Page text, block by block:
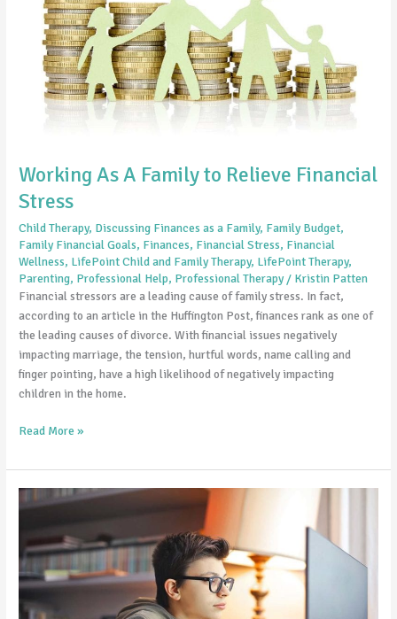
Working As A Family to Relieve Financial
Stress
Child Therapy, Discussing Finances as a Family, Family Budget,
Family Financial Goals, Finances, Financial Stress, Financial
Wellness, LifePoint Child and Family Therapy, LifePoint Therapy,
Parenting, Professional Help, Professional Therapy / Kristin Patten
Financial stressors are a leading cause of family stress. In fact,
according to an article in the Huffington Post, finances rank as one of
the leading causes of divorce. With financial issues negatively
impacting marriage, the tension, hurtful words, name calling and
finger pointing, have a high likelihood of negatively impacting
children in the home.
Relieve
Financial
Stress
Read More »
Kids
About
Pornography